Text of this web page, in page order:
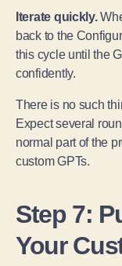
Iterate quickly.
back to the
this cycle until the
confidently.
There is no such
Expect several
normal part of the
custom GPTs.
Step 7:
Your